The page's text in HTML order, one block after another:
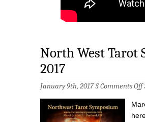
North West Tarot
2017
January 9th, 2017 §Comments Off